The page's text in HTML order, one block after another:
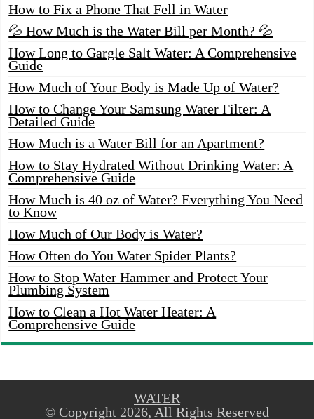
How to Fix a Phone That Fell in Water
💦 How Much is the Water Bill per Month? 💦
How Long to Gargle Salt Water: A Comprehensive
Guide
How Much of Your Body is Made Up of Water?
How to Change Your Samsung Water Filter: A
Detailed Guide
How Much is a Water Bill for an Apartment?
How to Stay Hydrated Without Drinking Water: A
Comprehensive Guide
How Much is 40 oz of Water? Everything You Need
to Know
How Much of Our Body is Water?
How Often do You Water Spider Plants?
How to Stop Water Hammer and Protect Your
Plumbing System
How to Clean a Hot Water Heater: A
Comprehensive Guide
WATER
© Copyright 2026, All Rights Reserved